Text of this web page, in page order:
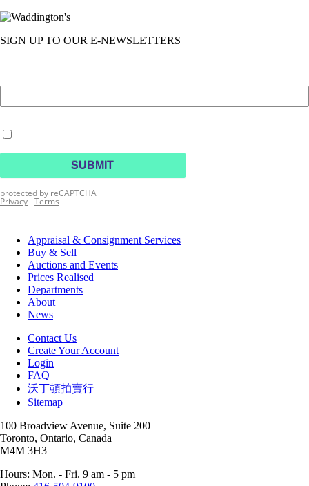
SIGN UP TO OUR E-NEWSLETTERS
Appraisal & Consignment Services
Buy & Sell
Auctions and Events
Prices Realised
Departments
About
News
Contact Us
Create Your Account
Login
FAQ
沃丁頓拍賣行
Sitemap
100 Broadview Avenue, Suite 200
Toronto, Ontario, Canada
M4M 3H3
Hours: Mon. - Fri. 9 am - 5 pm